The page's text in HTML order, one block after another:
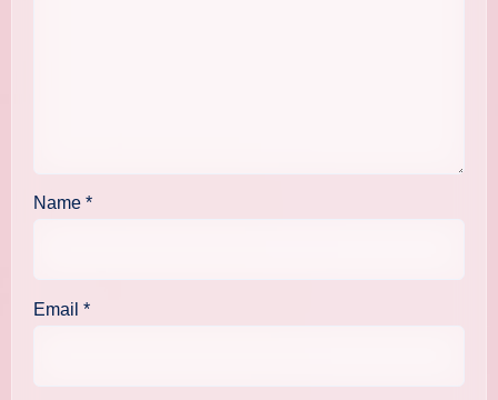
Name *
Email *